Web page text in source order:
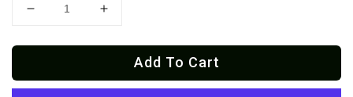
Decrease
for
Y
Increase
for
Canta
Y
Add To Cart